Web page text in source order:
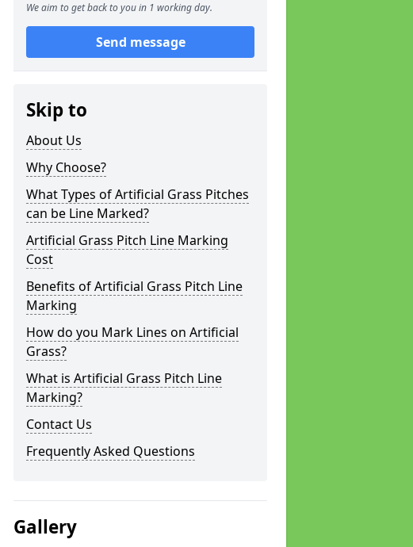
We aim to get back to you in 1 working day.
Send message
Skip to
About Us
Why Choose?
What Types of Artificial Grass Pitches
can be Line Marked?
Artificial Grass Pitch Line Marking
Cost
Benefits of Artificial Grass Pitch Line
Marking
How do you Mark Lines on Artificial
Grass?
What is Artificial Grass Pitch Line
Marking?
Contact Us
Frequently Asked Questions
Gallery